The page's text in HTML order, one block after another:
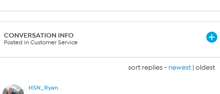
CONVERSATION INFO
Posted in Customer Service
sort replies - newest | oldest
HSN_Ryan